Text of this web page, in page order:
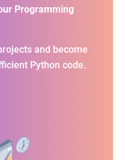
Programming
and become
Python code.